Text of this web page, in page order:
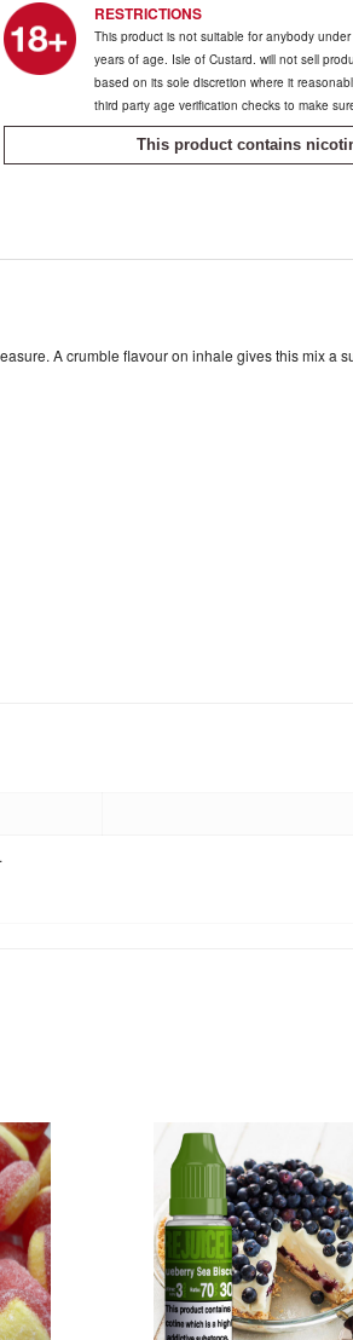
RESTRICTIONS
This product is not suitable for anybody
years of age. Isle of Custard. will not sell
based on its sole discretion where it
third party age verification checks to make
This product contains
A crumble flavour on inhale gives this mix a